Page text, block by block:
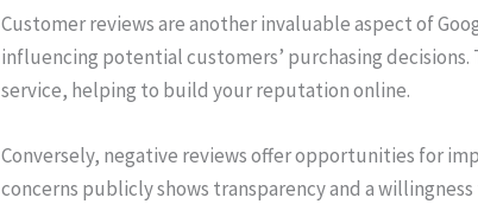
Customer reviews are another invaluable aspect of
influencing potential customers’ purchasing
service, helping to build your reputation online.
Conversely, negative reviews offer opportunities for
concerns publicly shows transparency and a